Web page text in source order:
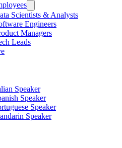
Scientists & Analysts
Engineers
Managers
Leads
Speaker
Speaker
Speaker
Speaker